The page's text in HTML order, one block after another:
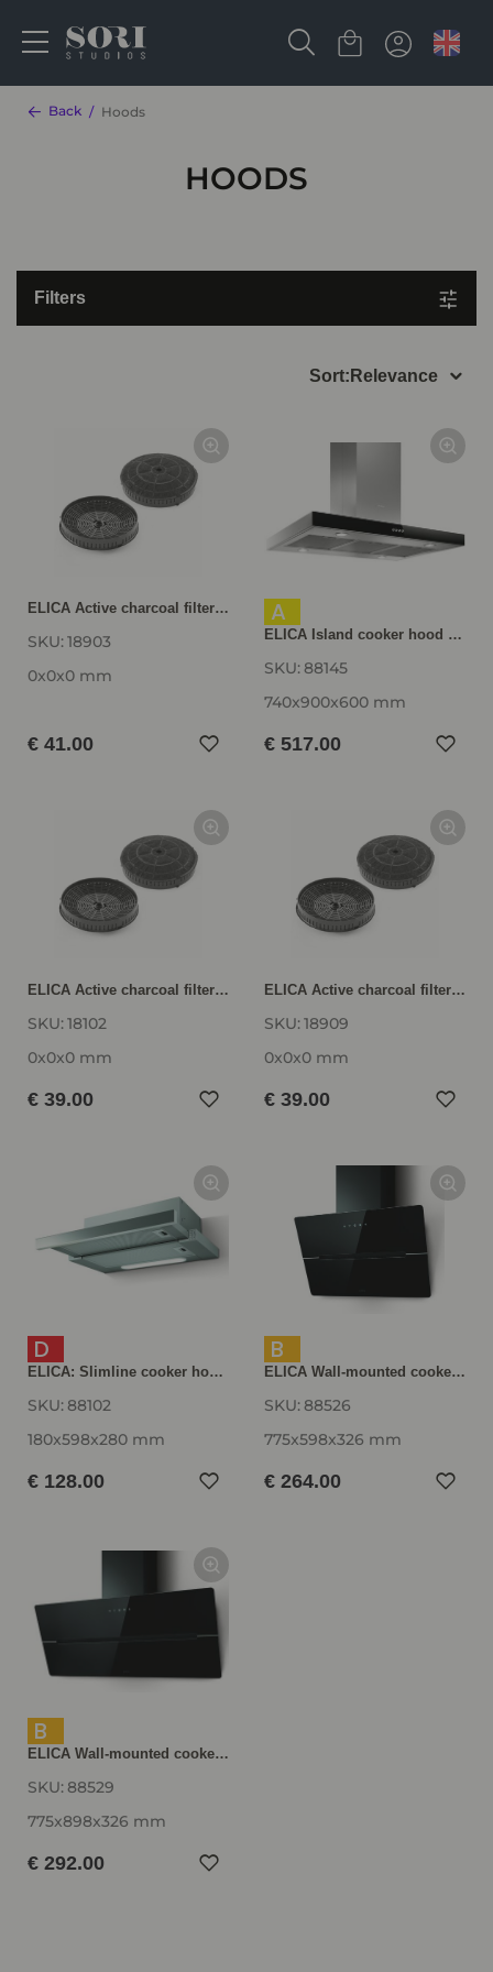
Back Hoods
HOODS
Filters
Sort: Relevance
ELICA Active charcoal filter AFGALAXY
SKU:18903
0x0x0 mm
€ 41.00
A
ELICA Island cooker hood JOYE INSEL-A, Stainless steel / Black JOYEINSELA
SKU:88145
740x900x600 mm
€ 517.00
ELICA Active charcoal filter AFELITE14
SKU:18102
0x0x0 mm
€ 39.00
ELICA Active charcoal filter AFWAKETIFFANY
SKU:18909
0x0x0 mm
€ 39.00
D
ELICA: Slimline cooker hood ELITE 14 60-D, stainless steel ELITE1460D
SKU:88102
180x598x280 mm
€ 128.00
B
ELICA Wall-mounted cooker hood WISE60BK, 600 mm wide, black WISE60BK
SKU:88526
775x598x326 mm
€ 264.00
B
ELICA Wall-mounted cooker hood WISE90BK, 900 mm wide, black WISE90BK
SKU:88529
775x898x326 mm
€ 292.00